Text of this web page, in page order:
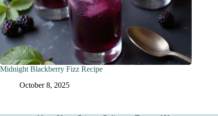
Midnight Blackberry Fizz Recipe
October 8, 2025